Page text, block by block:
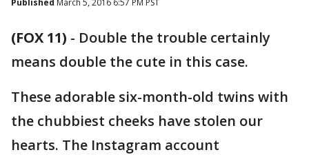
Published March 5, 2016 6:57 PM PST
(FOX 11) - Double the trouble certainly
means double the cute in this case.
These adorable six-month-old twins with
the chubbiest cheeks have stolen our
hearts. The Instagram account